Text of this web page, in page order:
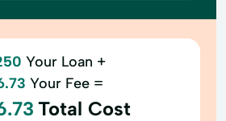
Your Loan +
Your Fee =
Total Cost